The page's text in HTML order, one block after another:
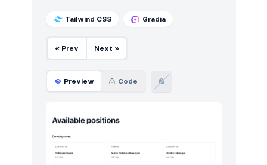
Footers
How it works
Navigation (horizontal)
Newsletter
Tailwind CSS Gradia
« Prev Next »
Preview Code